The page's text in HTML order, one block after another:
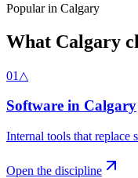
Popular in Calgary
What Calgary
01 △
Software in Calgary
Internal tools that replace
Open the discipline